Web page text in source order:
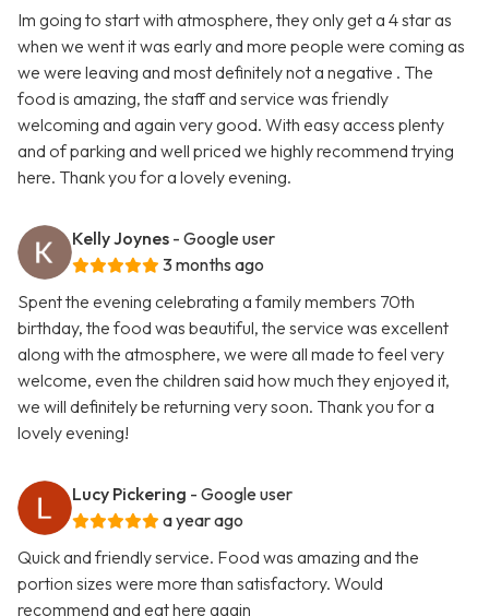
Im going to start with atmosphere, they only get a 4 star as
when we went it was early and more people were coming as
we were leaving and most definitely not a negative . The
food is amazing, the staff and service was friendly
welcoming and again very good. With easy access plenty
and of parking and well priced we highly recommend trying
here. Thank you for a lovely evening.
Kelly Joynes - Google user
3 months ago
Spent the evening celebrating a family members 70th
birthday, the food was beautiful, the service was excellent
along with the atmosphere, we were all made to feel very
welcome, even the children said how much they enjoyed it,
we will definitely be returning very soon. Thank you for a
lovely evening!
Lucy Pickering - Google user
a year ago
Quick and friendly service. Food was amazing and the
portion sizes were more than satisfactory. Would
recommend and eat here again